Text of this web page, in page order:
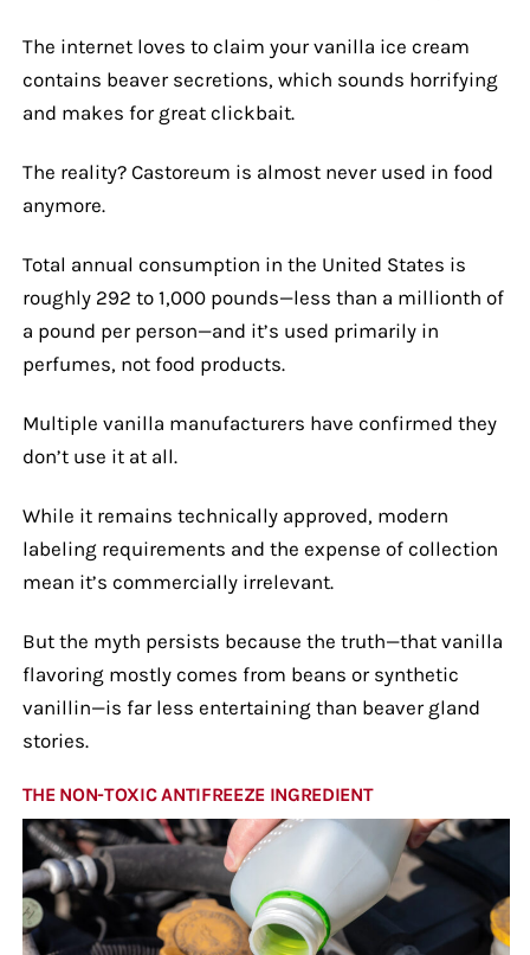
The internet loves to claim your vanilla ice cream
contains beaver secretions, which sounds horrifying
and makes for great clickbait.
The reality? Castoreum is almost never used in food
anymore.
Total annual consumption in the United States is
roughly 292 to 1,000 pounds—less than a millionth of
a pound per person—and it’s used primarily in
perfumes, not food products.
Multiple vanilla manufacturers have confirmed they
don’t use it at all.
While it remains technically approved, modern
labeling requirements and the expense of collection
mean it’s commercially irrelevant.
But the myth persists because the truth—that vanilla
flavoring mostly comes from beans or synthetic
vanillin—is far less entertaining than beaver gland
stories.
THE NON-TOXIC ANTIFREEZE INGREDIENT